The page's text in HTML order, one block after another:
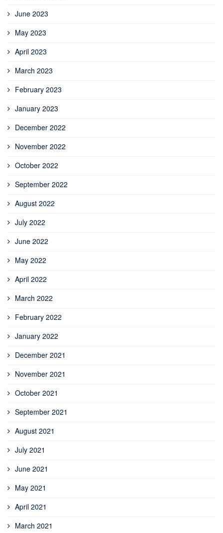
June 2023
May 2023
April 2023
March 2023
February 2023
January 2023
December 2022
November 2022
October 2022
September 2022
August 2022
July 2022
June 2022
May 2022
April 2022
March 2022
February 2022
January 2022
December 2021
November 2021
October 2021
September 2021
August 2021
July 2021
June 2021
May 2021
April 2021
March 2021